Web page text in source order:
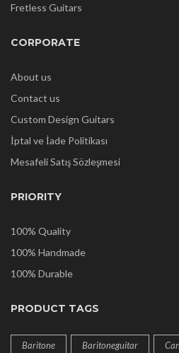
Fretless Guitars
CORPORATE
About us
Contact us
Custom Design Guitars
İptal ve İade Politikası
Mesafeli Satış Sözleşmesi
PRIORITY
100% Quality
100% Handmade
100% Durable
PRODUCT TAGS
Baritone Baritoneguitar